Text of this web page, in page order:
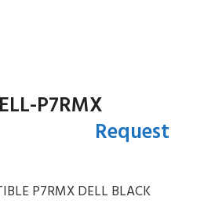
DELL-P7RMX
Request
P7RMX DELL BLACK